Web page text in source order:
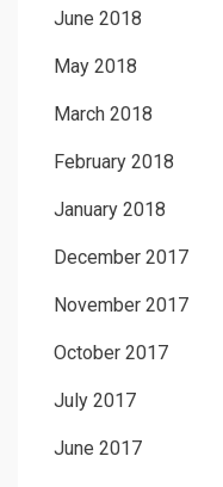
June 2018
May 2018
March 2018
February 2018
January 2018
December 2017
November 2017
October 2017
July 2017
June 2017